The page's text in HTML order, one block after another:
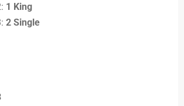
1 King
2 Single